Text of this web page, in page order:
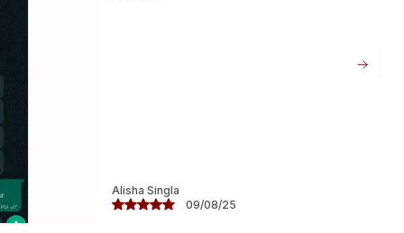
detailing
Blouse: Matching unstitched blouse piece
Divyanshi Sharma
07/08/25